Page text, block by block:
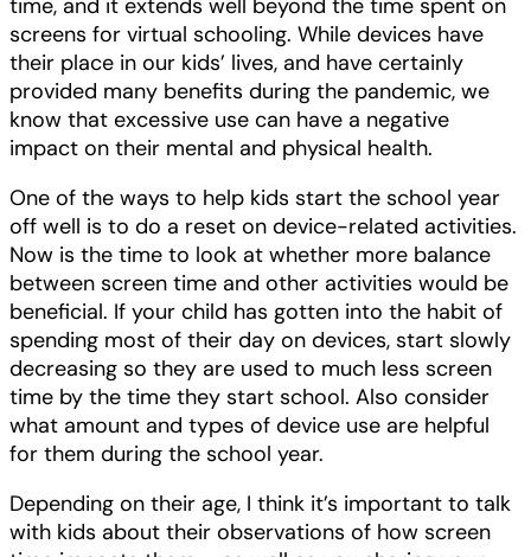
time, and it extends well beyond the time spent on
screens for virtual schooling. While devices have
their place in our kids’ lives, and have certainly
provided many benefits during the pandemic, we
know that excessive use can have a negative
impact on their mental and physical health.
One of the ways to help kids start the school year
off well is to do a reset on device-related activities.
Now is the time to look at whether more balance
between screen time and other activities would be
beneficial. If your child has gotten into the habit of
spending most of their day on devices, start slowly
decreasing so they are used to much less screen
time by the time they start school. Also consider
what amount and types of device use are helpful
for them during the school year.
Depending on their age, I think it’s important to talk
with kids about their observations of how screen